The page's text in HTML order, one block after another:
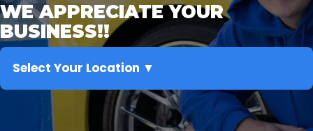
WE APPRECIATE YOUR
BUSINESS!!
Select Your Location ▼